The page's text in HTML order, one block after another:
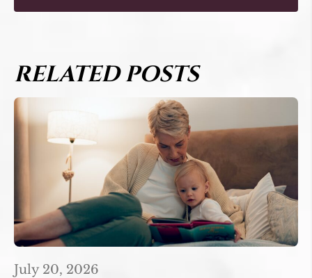
RELATED POSTS
July 20, 2026